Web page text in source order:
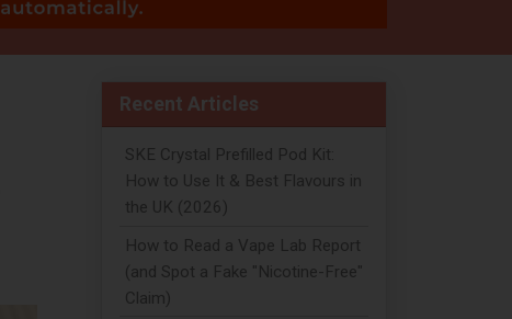
Recent Articles
SKE Crystal Prefilled Pod Kit:
How to Use It & Best Flavours in
the UK (2026)
How to Read a Vape Lab Report
(and Spot a Fake "Nicotine-Free"
Claim)